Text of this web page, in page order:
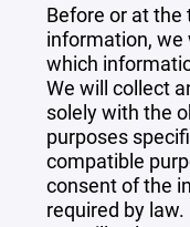
Before or at
information,
which
We will collect
solely with the
purposes
compatible
consent of the
required by law.